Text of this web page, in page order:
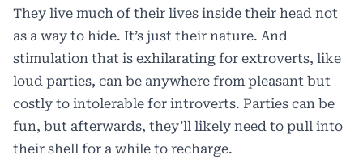
They live much of their lives inside their head not
as a way to hide. It’s just their nature. And
stimulation that is exhilarating for extroverts, like
loud parties, can be anywhere from pleasant but
costly to intolerable for introverts. Parties can be
fun, but afterwards, they’ll likely need to pull into
their shell for a while to recharge.